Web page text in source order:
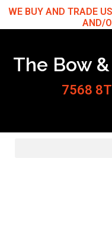
SkipWE BUY AND TRADE
AND/
The Bow
7568